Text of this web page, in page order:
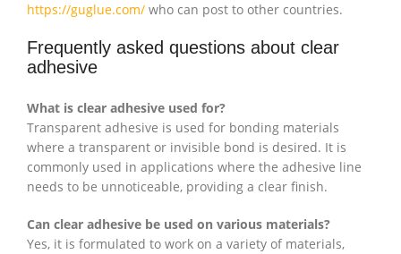
https://guglue.com/ who can post to other countries.
Frequently asked questions about clear
adhesive
What is clear adhesive used for?
Transparent adhesive is used for bonding materials
where a transparent or invisible bond is desired. It is
commonly used in applications where the adhesive line
needs to be unnoticeable, providing a clear finish.
Can clear adhesive be used on various materials?
Yes, it is formulated to work on a variety of materials,